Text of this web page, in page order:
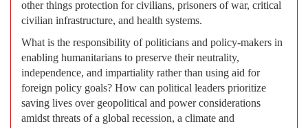
other things protection for civilians, prisoners of war, critical
civilian infrastructure, and health systems.
What is the responsibility of politicians and policy-makers in
enabling humanitarians to preserve their neutrality,
independence, and impartiality rather than using aid for
foreign policy goals? How can political leaders prioritize
saving lives over geopolitical and power considerations
amidst threats of a global recession, a climate and